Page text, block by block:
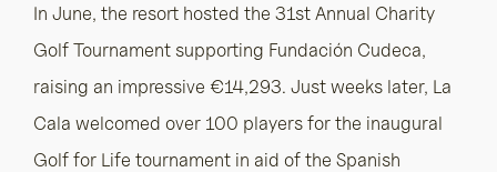
In June, the resort hosted the 31st Annual Charity
Golf Tournament supporting Fundación Cudeca,
raising an impressive €14,293. Just weeks later, La
Cala welcomed over 100 players for the inaugural
Golf for Life tournament in aid of the Spanish